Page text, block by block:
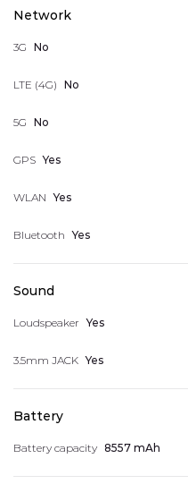
Network
3G No
LTE (4G) No
5G No
GPS Yes
WLAN Yes
Bluetooth Yes
Sound
Loudspeaker Yes
3.5mm JACK Yes
Battery
Battery capacity 8557 mAh